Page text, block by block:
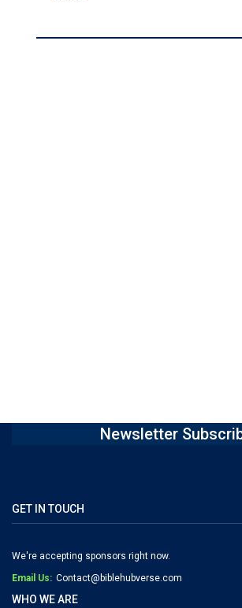
Newsletter
GET IN TOUCH
We're accepting sponsors right now.
Email Us: Contact@biblehubverse.com
WHO WE ARE